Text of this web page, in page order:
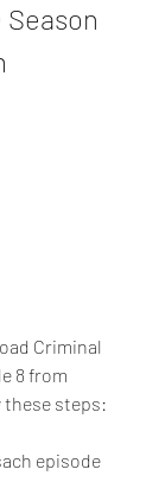
Criminal
8 from
these steps:
episode